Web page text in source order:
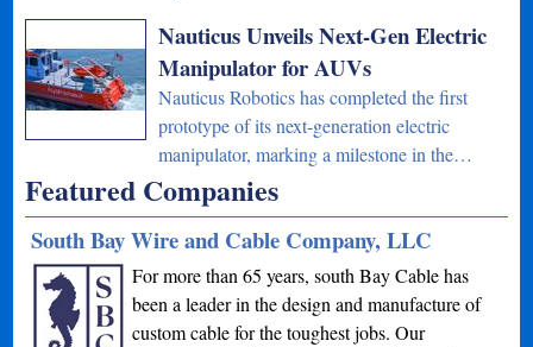
Nauticus Unveils Next-Gen Electric
Manipulator for AUVs
Nauticus Robotics has completed the first
prototype of its next-generation electric
manipulator, marking a milestone in the…
Featured Companies
South Bay Wire and Cable Company, LLC
For more than 65 years, south Bay Cable has
been a leader in the design and manufacture of
custom cable for the toughest jobs. Our